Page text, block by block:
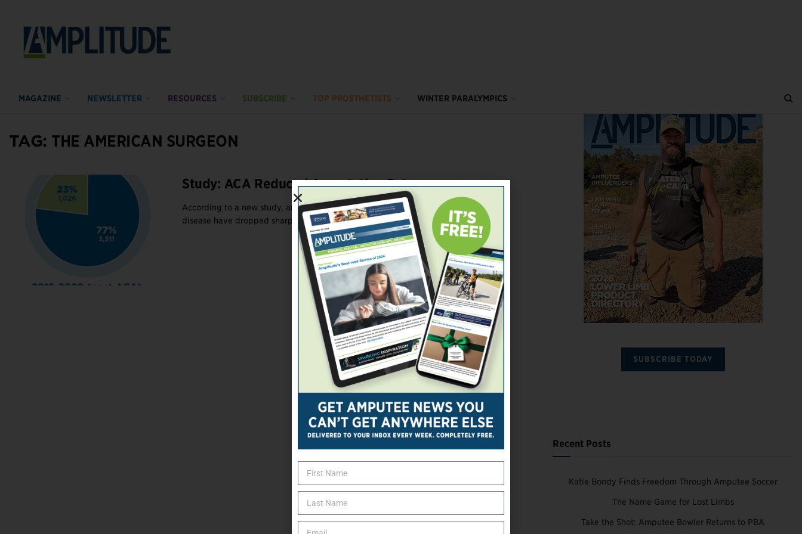
MAGAZINE NEWSLETTER RESOURCES SUBSCRIBE TOP PROSTHETISTS WINTER PARALYMPICS
TAG: THE AMERICAN SURGEON
Study: ACA Reduced Amputation Rates
According to a new study, amputation rates among people with advanced vascular
disease have dropped sharply since the Affordable Care ...
SUBSCRIBE TODAY
Recent Posts
Katie Bondy Finds Freedom Through Amputee Soccer
The Name Game for Lost Limbs
Take the Shot: Amputee Bowler Returns to PBA